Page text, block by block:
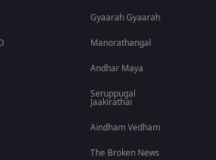
Gyaarah Gyaarah
Manorathangal
Andhar Maya
Seruppugal
Jaakirathai
Aindham Vedham
The Broken News